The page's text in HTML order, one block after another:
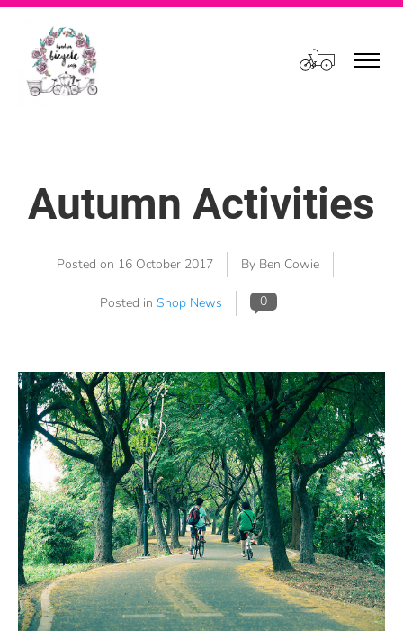
Cart
Autumn Activities
Posted on 16 October 2017 By Ben Cowie
Posted in Shop News 0